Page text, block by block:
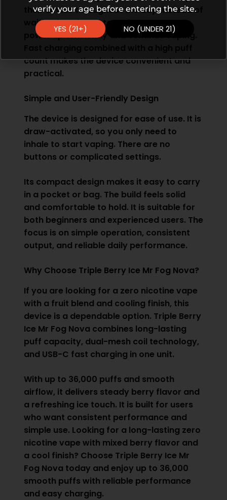
their device throughout the day. Instead of
waiting long hours to recharge, you can
power up efficiently and continue vaping.
count makes the device convenient and
practical.
Simple and User-Friendly Design
The device is designed for ease of use. It is
draw-activated, so you only need to
inhale to start vaping. There are no
buttons or complicated settings.
Its compact design makes it easy to carry
in a pocket or bag. The build feels solid
and comfortable to hold. It is suitable for
both beginners and experienced users. The
focus is on simple operation, consistent
output, and reliable daily performance.
Why Choose Triple Berry Ice Mr Fog Nova?
If you are looking for a zero nicotine vape
with a fruit blend and cooling finish, this
device is a dependable option. Triple Berry
Ice Mr Fog Nova combines long-lasting
puff capacity, dual-mesh coil technology,
and USB-C fast charging in one unit.
With up to 36,000 puffs and smooth
airflow, it delivers steady berry flavor and
a refreshing ice touch. It is built for users
who want consistent performance and
simple use. Looking for a long-lasting zero
nicotine vape with mixed berry flavor and
a cool finish? Choose Triple Berry Ice Mr
Fog Nova today and enjoy up to 36,000
smooth puffs with reliable performance
and easy charging.
verify your age before entering the site.
YES (21+) NO (UNDER 21)